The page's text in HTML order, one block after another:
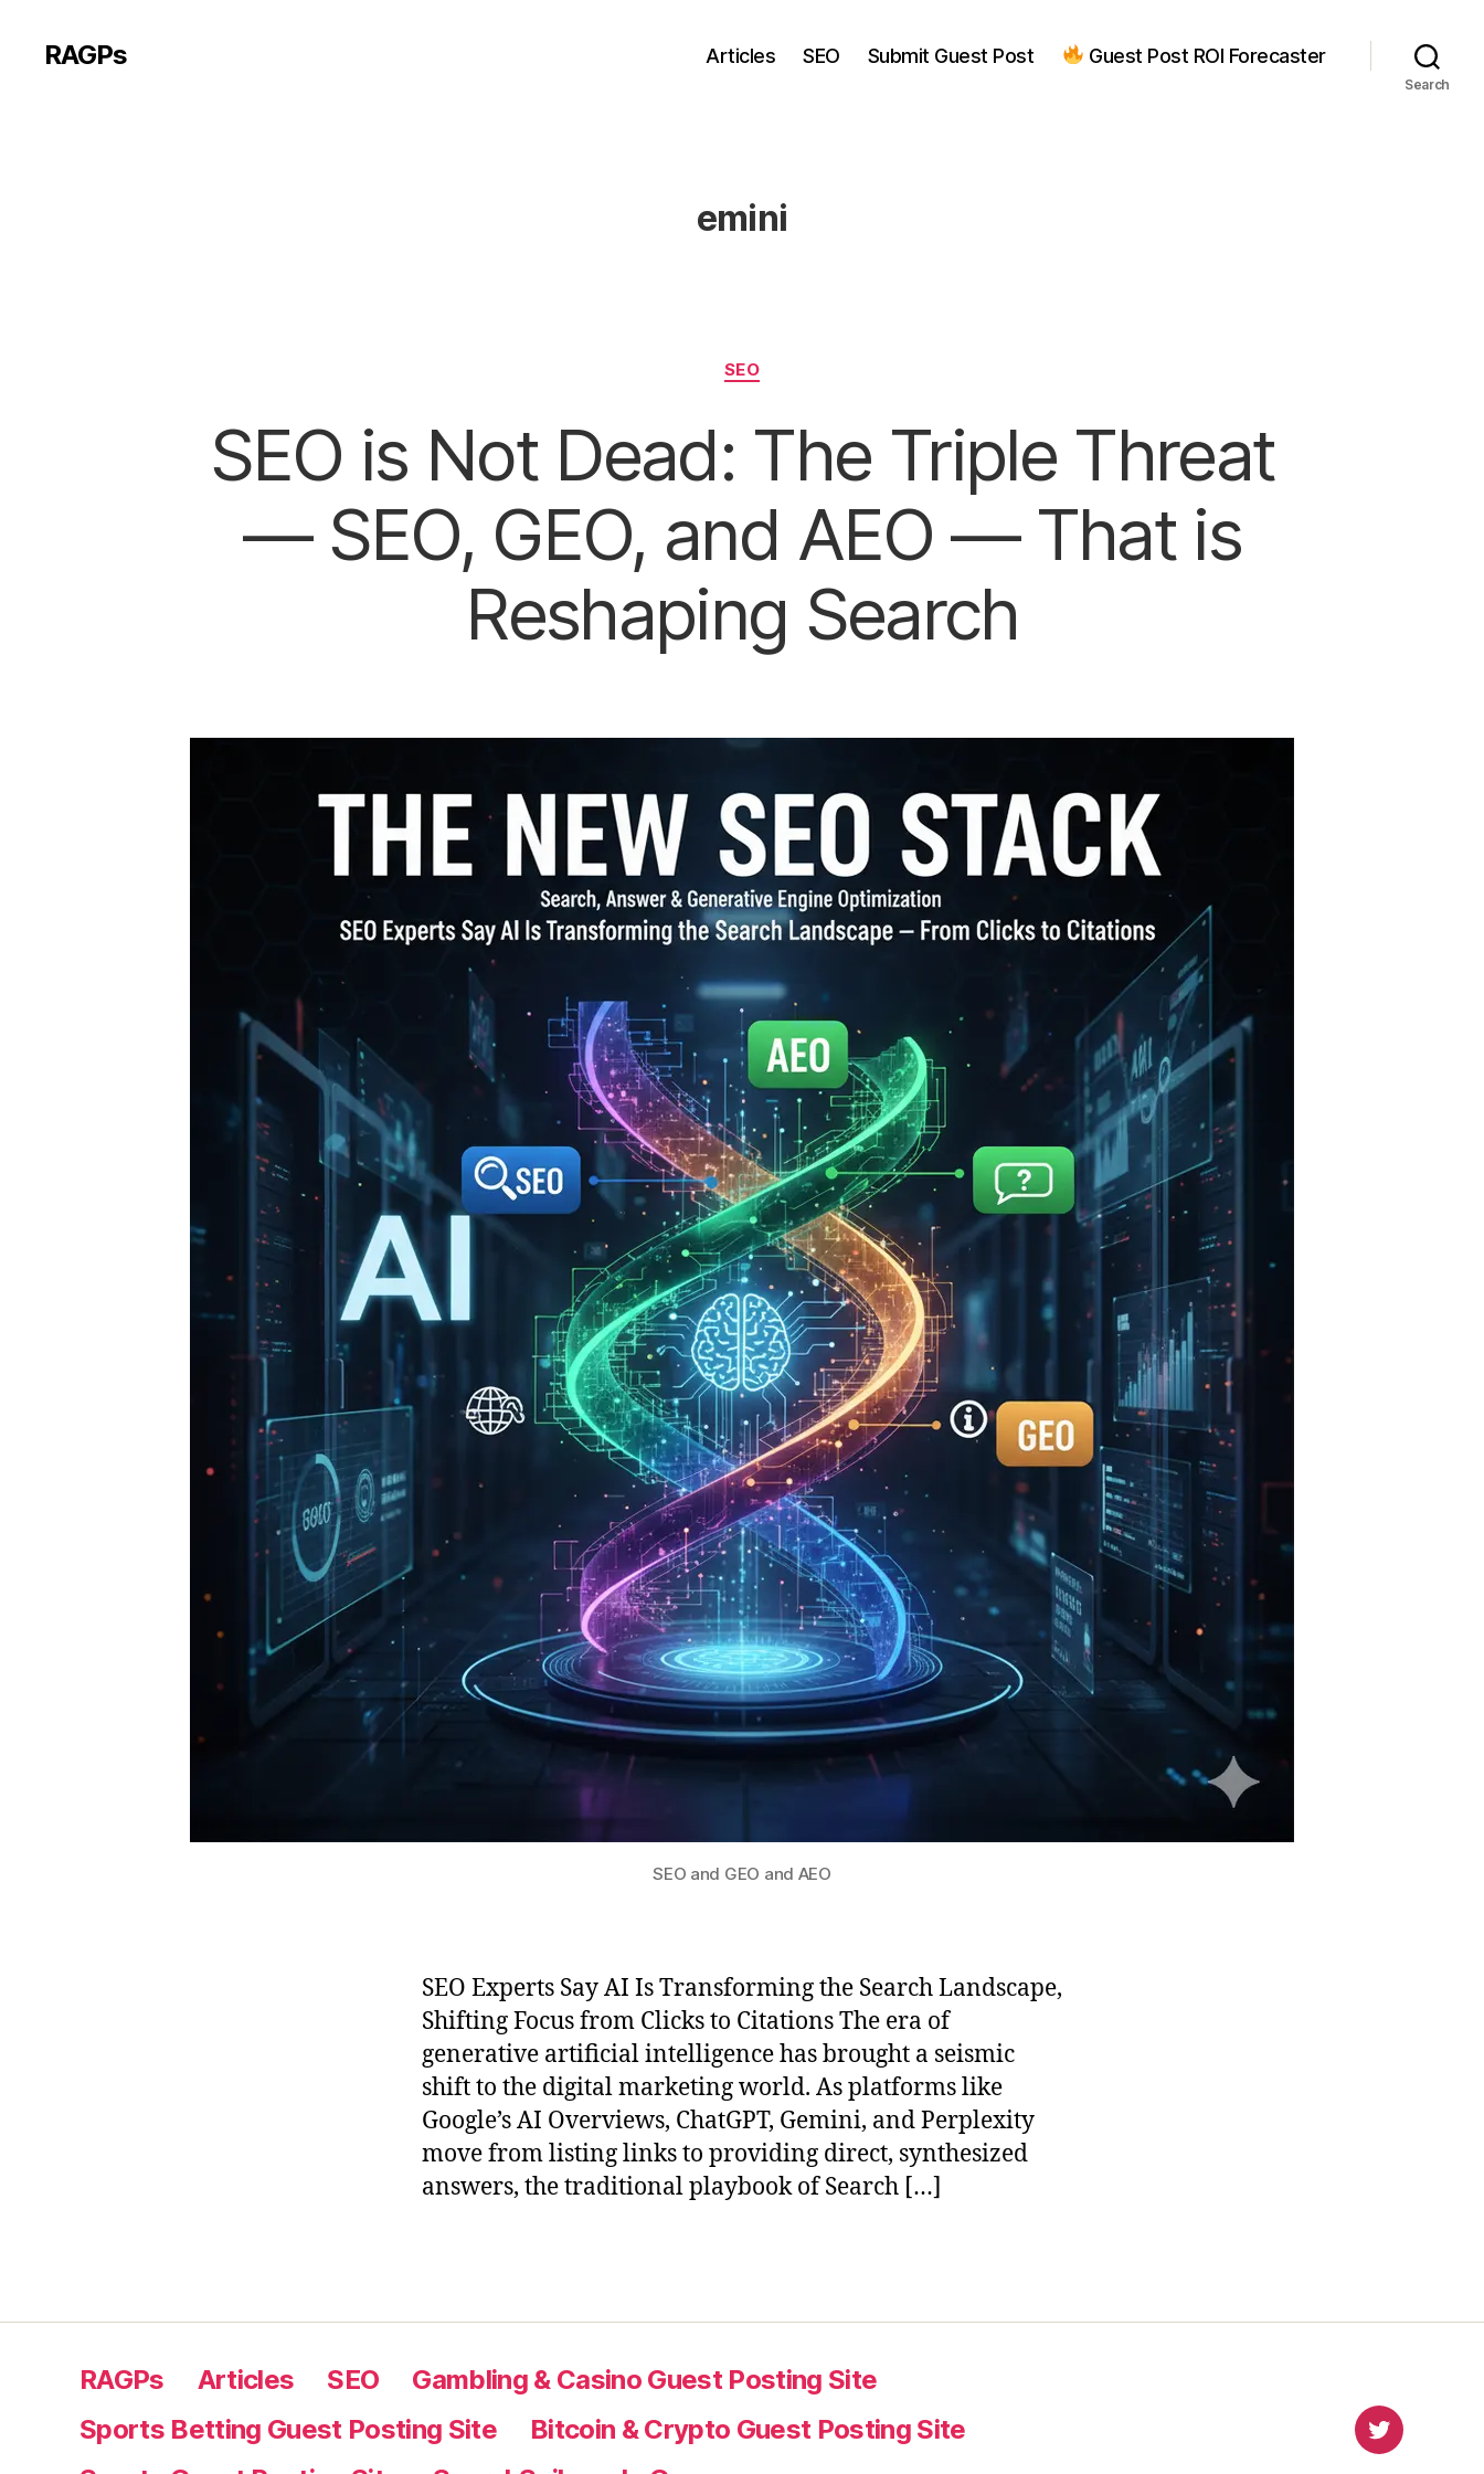
RAGPs Articles SEO Submit Guest Post Guest Post ROI Forecaster
Search
emini
Categories
SEO
SEO is Not Dead: The Triple Threat
— SEO, GEO, and AEO — That is
Reshaping Search
SEO and GEO and AEO
SEO Experts Say AI Is Transforming the Search Landscape,
Shifting Focus from Clicks to Citations The era of
generative artificial intelligence has brought a seismic
shift to the digital marketing world. As platforms like
Google’s AI Overviews, ChatGPT, Gemini, and Perplexity
move from listing links to providing direct, synthesized
answers, the traditional playbook of Search […]
RAGPs Articles SEO
Gambling & Casino Guest Posting Site
Sports Betting Guest Posting Site
Bitcoin & Crypto Guest Posting Site
virlanco